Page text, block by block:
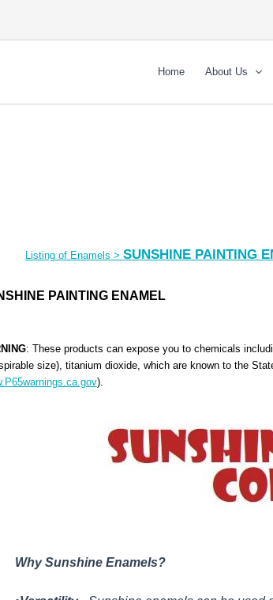
Home About Us
Listing of Enamels > SUNSHINE PAINTING
PAINTING ENAMEL
: These products can expose you to chemicals
size), titanium dioxide, which are known to the
).
Why Sunshine Enamels?